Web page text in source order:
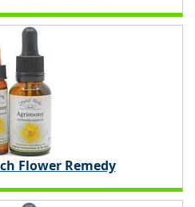
Flower Remedy